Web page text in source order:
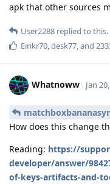
apk that other sources
User2288 replied to this.
Eirikr70,desk77, and
Whatnoww Jan
How does this change
Reading: https://
developer/answer/
of-keys-artifacts-and-